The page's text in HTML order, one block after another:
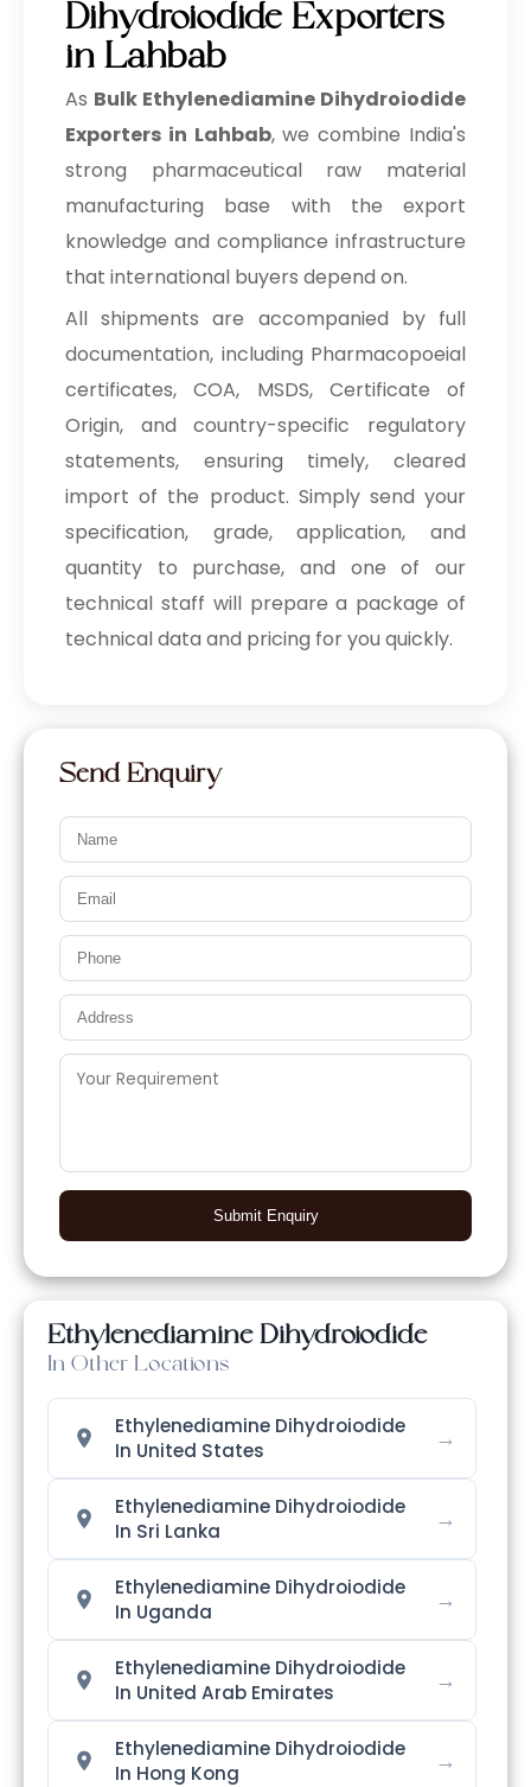
Dihydroiodide Exporters
in Lahbab
As Bulk Ethylenediamine Dihydroiodide
Exporters in Lahbab, we combine India's
strong pharmaceutical raw material
manufacturing base with the export
knowledge and compliance infrastructure
that international buyers depend on.
All shipments are accompanied by full
documentation, including Pharmacopoeial
certificates, COA, MSDS, Certificate of
Origin, and country-specific regulatory
statements, ensuring timely, cleared
import of the product. Simply send your
specification, grade, application, and
quantity to purchase, and one of our
technical staff will prepare a package of
technical data and pricing for you quickly.
Send Enquiry
Submit Enquiry
Ethylenediamine Dihydroiodide
In Other Locations
Ethylenediamine Dihydroiodide
In United States
→
Ethylenediamine Dihydroiodide
In Sri Lanka
→
Ethylenediamine Dihydroiodide
In Uganda
→
Ethylenediamine Dihydroiodide
In United Arab Emirates
→
Ethylenediamine Dihydroiodide
In Hong Kong
→